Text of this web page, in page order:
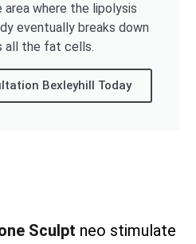
where the lipolysis
eventually breaks down
all the fat cells.
Bexleyhill Today
Sculpt neo stimulate